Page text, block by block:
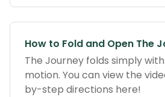
How to Fold and Open The
The Journey folds simply
motion. You can view the
by-step directions here!